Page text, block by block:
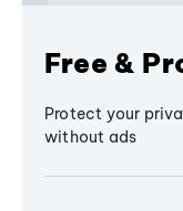
Free &
Protect your
without ads